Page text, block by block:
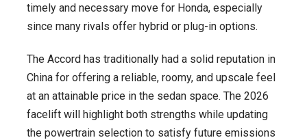
timely and necessary move for Honda, especially
since many rivals offer hybrid or plug-in options.
The Accord has traditionally had a solid reputation in
China for offering a reliable, roomy, and upscale feel
at an attainable price in the sedan space. The 2026
facelift will highlight both strengths while updating
the powertrain selection to satisfy future emissions